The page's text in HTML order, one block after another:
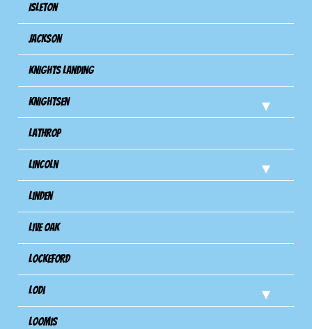
Isleton
Jackson
Knights Landing
Knightsen
Lathrop
Lincoln
Linden
Live Oak
Lockeford
Lodi
Loomis